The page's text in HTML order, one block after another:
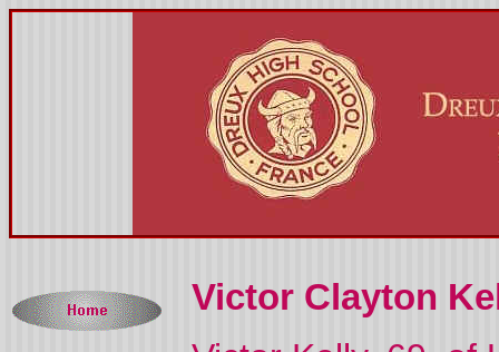
Victor Clayton